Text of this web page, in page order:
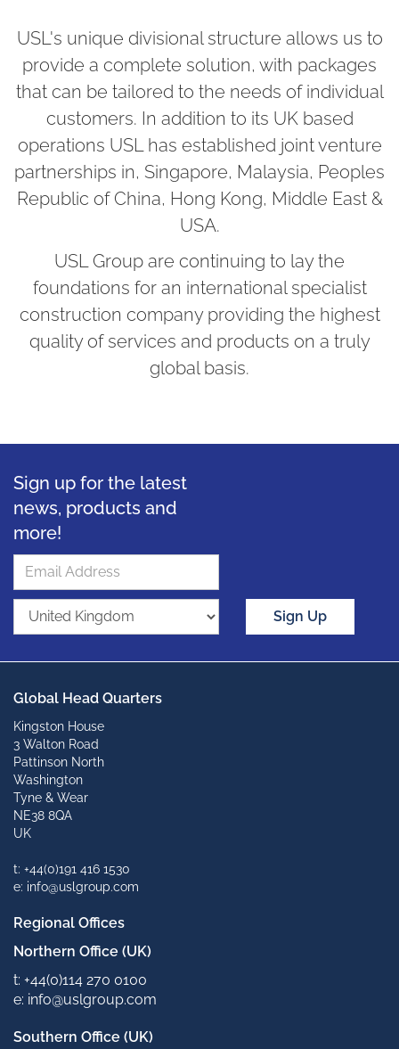
USL's unique divisional structure allows us to
provide a complete solution, with packages
that can be tailored to the needs of individual
customers. In addition to its UK based
operations USL has established joint venture
partnerships in, Singapore, Malaysia, Peoples
Republic of China, Hong Kong, Middle East &
USA.
USL Group are continuing to lay the
foundations for an international specialist
construction company providing the highest
quality of services and products on a truly
global basis.
Sign up for the latest
news, products and
more!
Sign Up
Global Head Quarters
Kingston House
3 Walton Road
Pattinson North
Washington
Tyne & Wear
NE38 8QA
UK
t: +44(0)191 416 1530
e: info@uslgroup.com
Regional Offices
Northern Office (UK)
t: +44(0)114 270 0100
e: info@uslgroup.com
Southern Office (UK)